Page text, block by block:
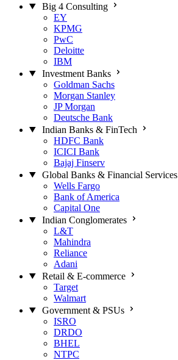
Big 4 Consulting
EY
KPMG
PwC
Deloitte
IBM
Investment Banks
Goldman Sachs
Morgan Stanley
JP Morgan
Deutsche Bank
Indian Banks & FinTech
HDFC Bank
ICICI Bank
Bajaj Finserv
Global Banks & Financial Services
Wells Fargo
Bank of America
Capital One
Indian Conglomerates
L&T
Mahindra
Reliance
Adani
Retail & E-commerce
Target
Walmart
Government & PSUs
ISRO
DRDO
BHEL
NTPC